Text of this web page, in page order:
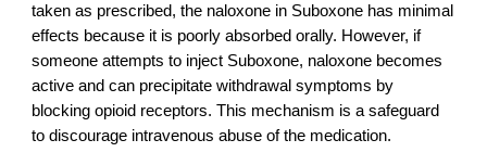
taken as prescribed, the naloxone in Suboxone has minimal
effects because it is poorly absorbed orally. However, if
someone attempts to inject Suboxone, naloxone becomes
active and can precipitate withdrawal symptoms by
blocking opioid receptors. This mechanism is a safeguard
to discourage intravenous abuse of the medication.